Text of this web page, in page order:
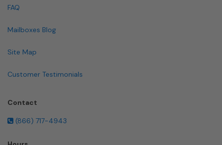
FAQ
Mailboxes Blog
Site Map
Customer Testimonials
Contact
(866) 717-4943